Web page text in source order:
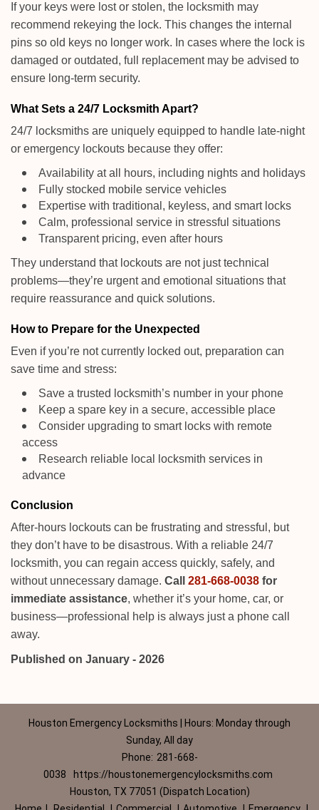
If your keys were lost or stolen, the locksmith may
recommend rekeying the lock. This changes the internal
pins so old keys no longer work. In cases where the lock is
damaged or outdated, full replacement may be advised to
ensure long-term security.
What Sets a 24/7 Locksmith Apart?
24/7 locksmiths are uniquely equipped to handle late-night
or emergency lockouts because they offer:
Availability at all hours, including nights and holidays
Fully stocked mobile service vehicles
Expertise with traditional, keyless, and smart locks
Calm, professional service in stressful situations
Transparent pricing, even after hours
They understand that lockouts are not just technical
problems—they’re urgent and emotional situations that
require reassurance and quick solutions.
How to Prepare for the Unexpected
Even if you’re not currently locked out, preparation can
save time and stress:
Save a trusted locksmith’s number in your phone
Keep a spare key in a secure, accessible place
Consider upgrading to smart locks with remote
access
Research reliable local locksmith services in
advance
Conclusion
After-hours lockouts can be frustrating and stressful, but
they don’t have to be disastrous. With a reliable 24/7
locksmith, you can regain access quickly, safely, and
without unnecessary damage. Call 281-668-0038 for
immediate assistance, whether it’s your home, car, or
business—professional help is always just a phone call
away.
Published on January - 2026
Houston Emergency Locksmiths | Hours: Monday through
Sunday, All day
Phone: 281-668-
0038
https://houstonemergencylocksmiths.com
Houston, TX 77051 (Dispatch Location)